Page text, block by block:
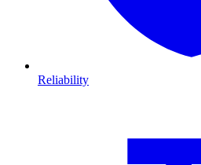
Reliability